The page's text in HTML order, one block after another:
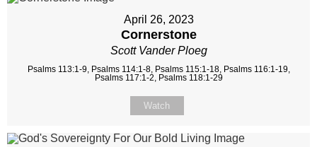
April 26, 2023
Cornerstone
Scott Vander Ploeg
Psalms 113:1-9, Psalms 114:1-8, Psalms 115:1-18, Psalms 116:1-19,
Psalms 117:1-2, Psalms 118:1-29
Watch